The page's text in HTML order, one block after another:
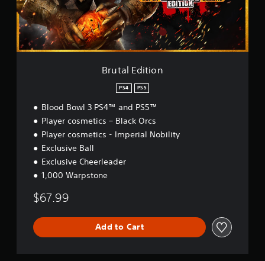
i
t
i
o
n
Brutal Edition
PS4 PS5
Blood Bowl 3 PS4™ and PS5™
Player cosmetics – Black Orcs
Player cosmetics - Imperial Nobility
Exclusive Ball
Exclusive Cheerleader
1,000 Warpstone
$67.99
Add to Cart